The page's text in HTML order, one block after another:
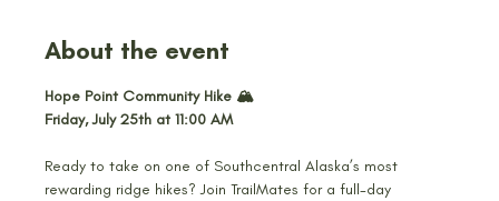
About the event
Hope Point Community Hike 🏔️
Friday, July 25th at 11:00 AM
Ready to take on one of Southcentral Alaska’s most
rewarding ridge hikes? Join TrailMates for a full-day